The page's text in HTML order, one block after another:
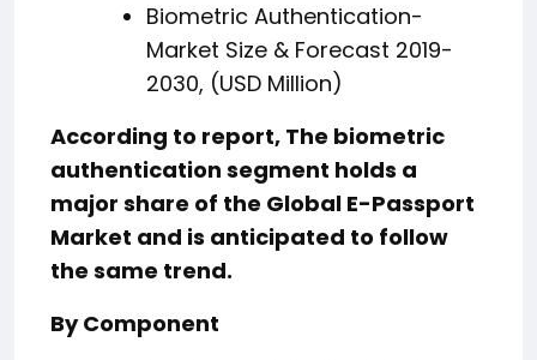
Biometric Authentication-
Market Size & Forecast 2019-
2030, (USD Million)
According to report, The biometric
authentication segment holds a
major share of the Global E-Passport
Market and is anticipated to follow
the same trend.
By Component